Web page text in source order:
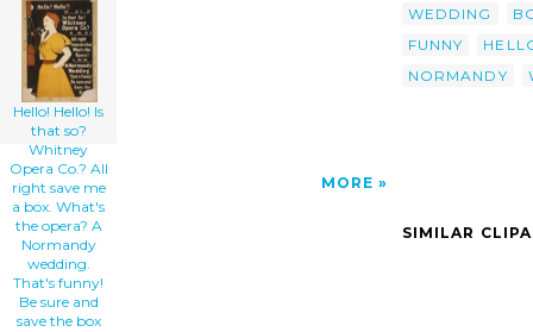
Whitney Opera Co.? All Right Save Me A Box.
What S The Opera? A Normandy Wedding. That S
Funny! Be Sure And Save The Box clip art'/>
</a>
Hello! Hello! Is
that so?
Whitney
Opera Co.? All
right save me
a box. What's
the opera? A
Normandy
wedding.
That's funny!
Be sure and
save the box
MORE
WEDDING
FUNNY
NORMANDY
SIMILAR